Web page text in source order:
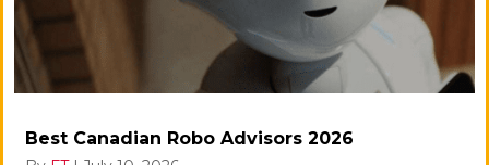
Best Canadian Robo Advisors 2026